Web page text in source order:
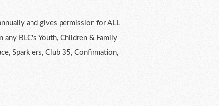
and gives permission for ALL
BLC's Youth, Children & Family
Sparklers, Club 35, Confirmation,